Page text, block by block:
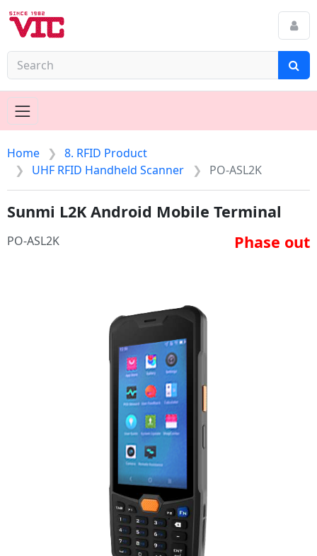
Home
8. RFID Product
UHF RFID Handheld Scanner
PO-ASL2K
Sunmi L2K Android Mobile Terminal
PO-ASL2K Phase out